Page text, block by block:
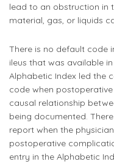
lead to an obstruction in
material, gas, or liquids
There is no default code
ileus that was available in
Alphabetic Index led the
code when
causal relationship
being documented.
report when the
postoperative
entry in the Alphabetic